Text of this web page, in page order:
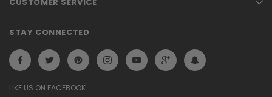
STAY CONNECTED
LIKE US ON FACEBOOK